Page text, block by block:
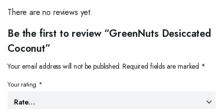
There are no reviews yet.
Be the first to review “GreenNuts Desiccated
Coconut”
Your email address will not be published. Required fields are marked *
Your rating *